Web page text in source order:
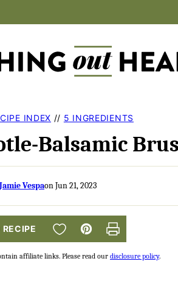
INDEX // 5 INGREDIENTS
Balsamic
Jamie Vespaon Jun 21, 2023
SAVE TO FAVORITES
Pin Print
affiliate links. Please read our disclosure policy.